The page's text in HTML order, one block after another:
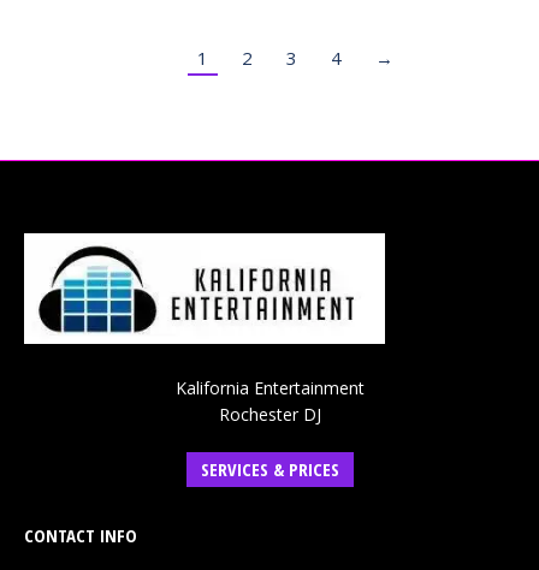
1 2 3 4 →
Kalifornia Entertainment
Rochester DJ
SERVICES & PRICES
CONTACT INFO